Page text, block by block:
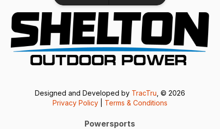
Designed and Developed by TracTru , © 2026
Privacy Policy
Terms & Conditions
Powersports